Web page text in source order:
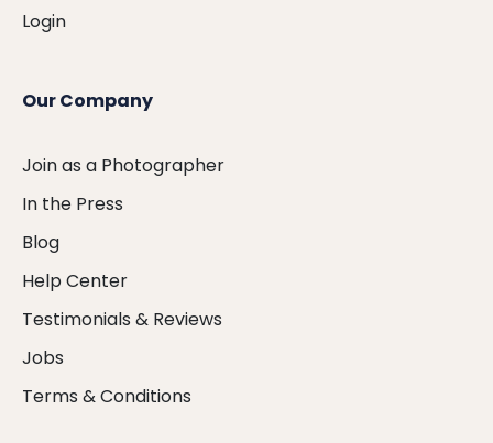
Login
Our Company
Join as a Photographer
In the Press
Blog
Help Center
Testimonials & Reviews
Jobs
Terms & Conditions